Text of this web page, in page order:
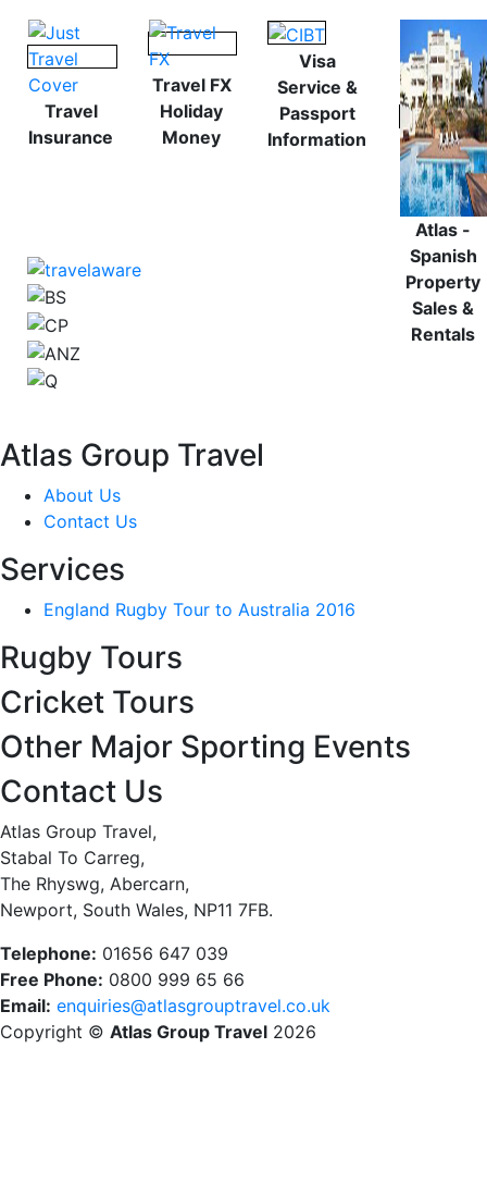
Travel
Insurance
Travel FX
Holiday
Money
Visa
Service &
Passport
Information
Atlas -
Spanish
Property
Sales &
Rentals
Atlas Group Travel
About Us
Contact Us
Services
England Rugby Tour to Australia 2016
Rugby Tours
Cricket Tours
Other Major Sporting Events
Contact Us
Atlas Group Travel,
Stabal To Carreg,
The Rhyswg, Abercarn,
Newport, South Wales, NP11 7FB.
Telephone: 01656 647 039
Free Phone: 0800 999 65 66
Email: enquiries@atlasgrouptravel.co.uk
Copyright © Atlas Group Travel 2026